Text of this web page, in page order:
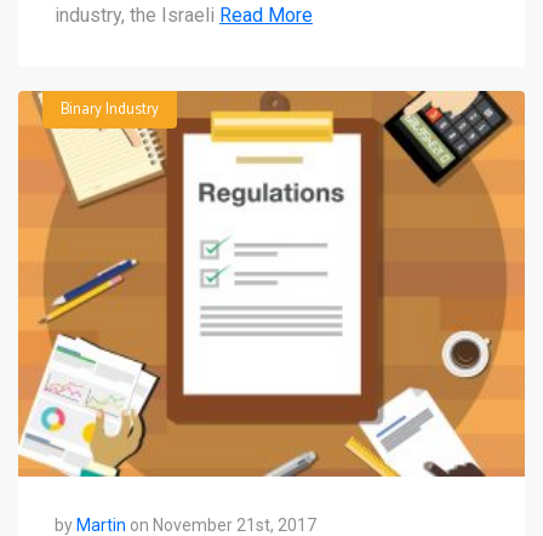
industry, the Israeli Read More
Binary Industry
by Martin on November 21st, 2017